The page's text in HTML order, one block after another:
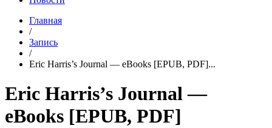
Главная
/
Запись
/
Eric Harris’s Journal — eBooks [EPUB, PDF]...
Eric Harris’s Journal —
eBooks [EPUB, PDF]